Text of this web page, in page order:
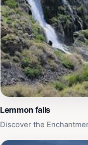
Lemmon falls
Discover the